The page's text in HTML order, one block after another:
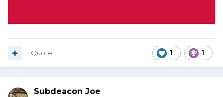
1 1
Quote
Subdeacon Joe